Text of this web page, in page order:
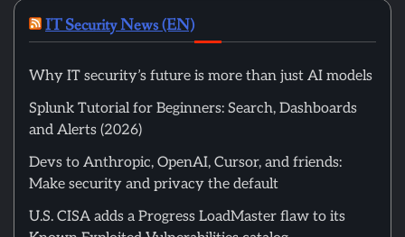
IT Security News (EN)
Why IT security’s future is more than just AI models
Splunk Tutorial for Beginners: Search, Dashboards
and Alerts (2026)
Devs to Anthropic, OpenAI, Cursor, and friends:
Make security and privacy the default
U.S. CISA adds a Progress LoadMaster flaw to its